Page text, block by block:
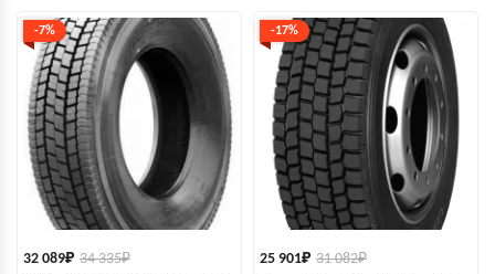
-7%
34 335₽
32 089₽
-17%
31 082₽
25 901₽